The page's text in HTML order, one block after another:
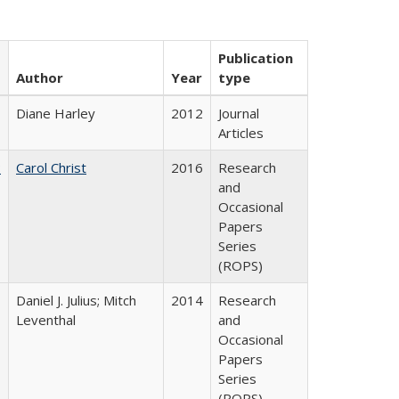
Author Year
Publication
type
Diane Harley
2012
Journal
Articles
Carol Christ 2016
Research
and
Occasional
Papers
Series
(ROPS)
Daniel J. Julius; Mitch
Leventhal
2014
Research
and
Occasional
Papers
Series